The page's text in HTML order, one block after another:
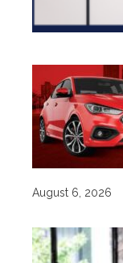
August 6, 2026